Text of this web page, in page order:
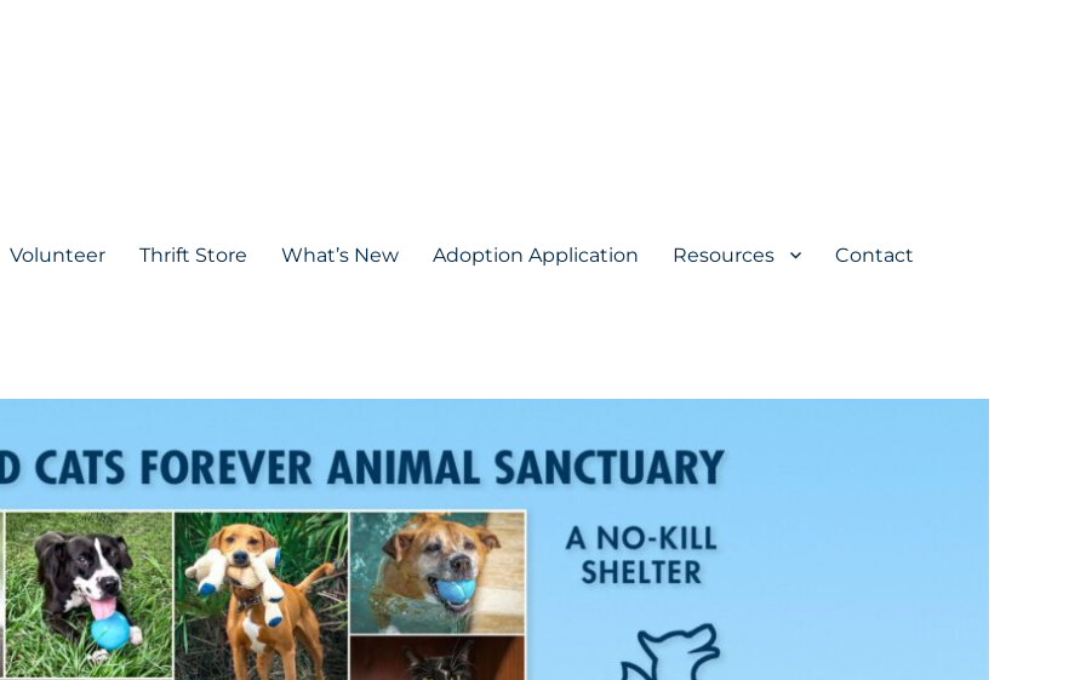
Volunteer Thrift Store What’s New Adoption Application Resources Contact